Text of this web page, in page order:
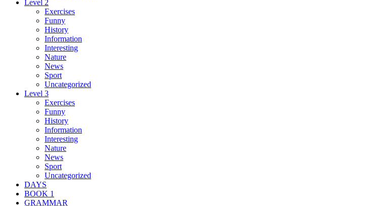
Level 2
Exercises
Funny
History
Information
Interesting
Nature
News
Sport
Uncategorized
Level 3
Exercises
Funny
History
Information
Interesting
Nature
News
Sport
Uncategorized
DAYS
BOOK 1
GRAMMAR